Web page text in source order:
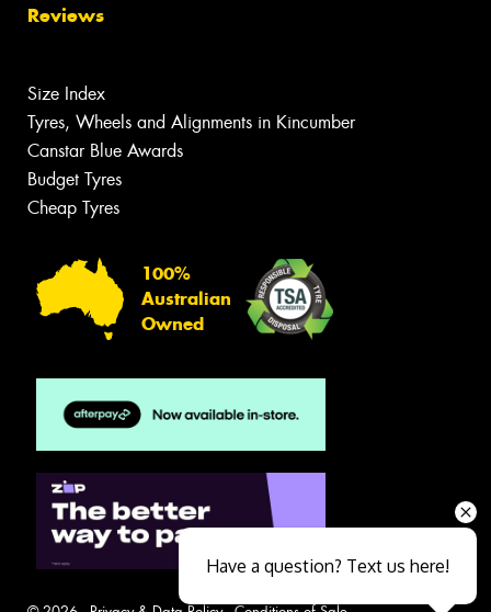
Reviews
Size Index
Tyres, Wheels and Alignments in Kincumber
Canstar Blue Awards
Budget Tyres
Cheap Tyres
100%
Australian
Owned
Have a question? Text us here!